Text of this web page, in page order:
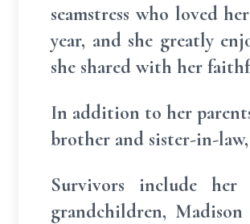
seamstress who loved
year, and she greatly
she shared with her
In addition to her
brother and sister-in-
Survivors include
grandchildren,